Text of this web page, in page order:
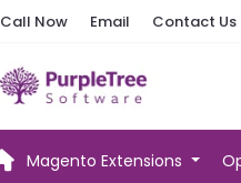
Call Now Email Contact Us
Magento Extensions